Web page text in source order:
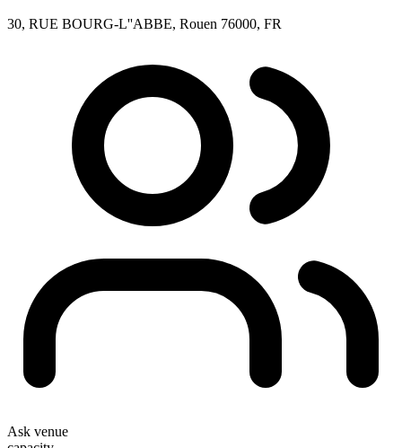
30, RUE BOURG-L''ABBE, Rouen 76000, FR
Ask venue